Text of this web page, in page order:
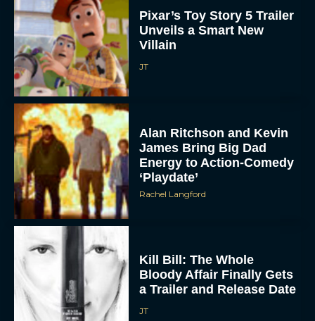
Pixar’s Toy Story 5 Trailer
Unveils a Smart New
Villain
JT
Alan Ritchson and Kevin
James Bring Big Dad
Energy to Action-Comedy
‘Playdate’
Rachel Langford
Kill Bill: The Whole
Bloody Affair Finally Gets
a Trailer and Release Date
JT